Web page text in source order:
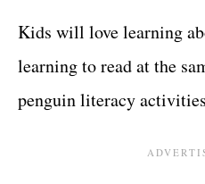
Kids will love learning
learning to read at the
penguin literacy